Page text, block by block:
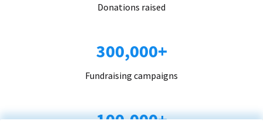
Donations raised
300,000+
Fundraising campaigns
100,000+